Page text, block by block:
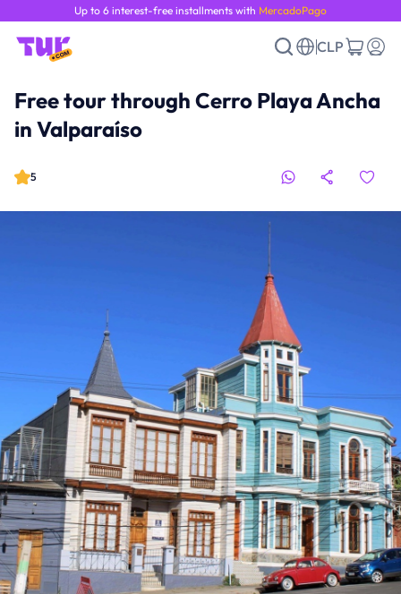
Up to 6 interest-free installments with MercadoPago
CLP
Free tour through Cerro Playa Ancha
in Valparaíso
5